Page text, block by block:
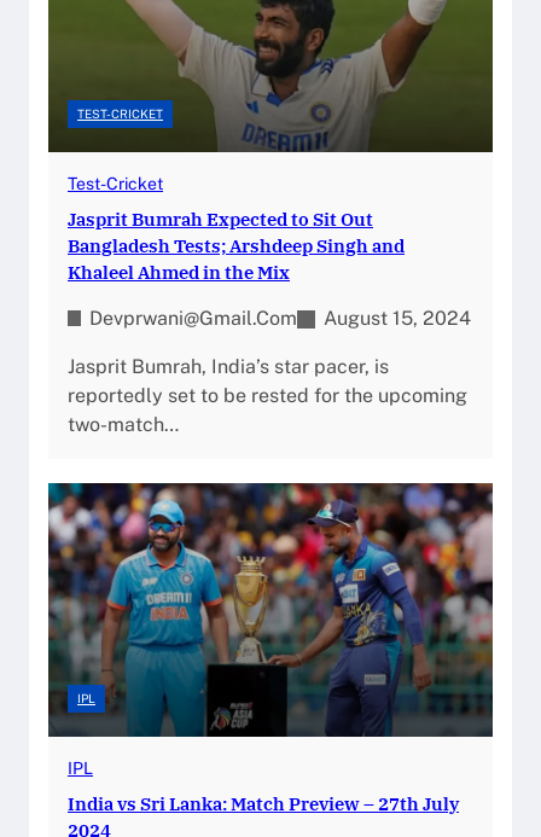
TEST-CRICKET
Test-Cricket
Jasprit Bumrah Expected to Sit Out
Bangladesh Tests; Arshdeep Singh and
Khaleel Ahmed in the Mix
Devprwani@gmail.com August 15, 2024
Jasprit Bumrah, India’s star pacer, is
reportedly set to be rested for the upcoming
two-match…
IPL
IPL
India vs Sri Lanka: Match Preview – 27th July
2024